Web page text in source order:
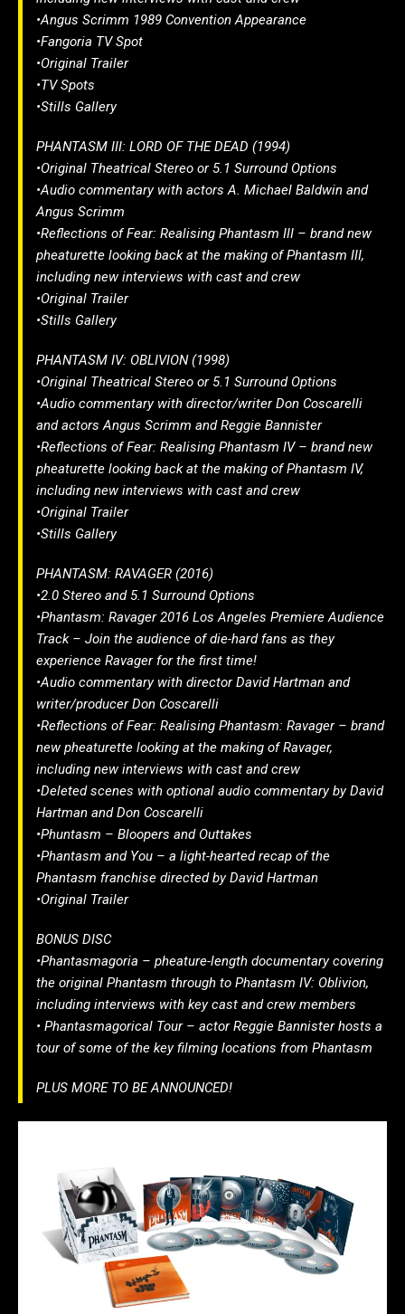
•Angus Scrimm 1989 Convention Appearance
•Fangoria TV Spot
•Original Trailer
•TV Spots
•Stills Gallery
PHANTASM III: LORD OF THE DEAD (1994)
•Original Theatrical Stereo or 5.1 Surround Options
•Audio commentary with actors A. Michael Baldwin and
Angus Scrimm
•Reflections of Fear: Realising Phantasm III – brand new
pheaturette looking back at the making of Phantasm III,
including new interviews with cast and crew
•Original Trailer
•Stills Gallery
PHANTASM IV: OBLIVION (1998)
•Original Theatrical Stereo or 5.1 Surround Options
•Audio commentary with director/writer Don Coscarelli
and actors Angus Scrimm and Reggie Bannister
•Reflections of Fear: Realising Phantasm IV – brand new
pheaturette looking back at the making of Phantasm IV,
including new interviews with cast and crew
•Original Trailer
•Stills Gallery
PHANTASM: RAVAGER (2016)
•2.0 Stereo and 5.1 Surround Options
•Phantasm: Ravager 2016 Los Angeles Premiere Audience
Track – Join the audience of die-hard fans as they
experience Ravager for the first time!
•Audio commentary with director David Hartman and
writer/producer Don Coscarelli
•Reflections of Fear: Realising Phantasm: Ravager – brand
new pheaturette looking at the making of Ravager,
including new interviews with cast and crew
•Deleted scenes with optional audio commentary by David
Hartman and Don Coscarelli
•Phuntasm – Bloopers and Outtakes
•Phantasm and You – a light-hearted recap of the
Phantasm franchise directed by David Hartman
•Original Trailer
BONUS DISC
•Phantasmagoria – pheature-length documentary covering
the original Phantasm through to Phantasm IV: Oblivion,
including interviews with key cast and crew members
• Phantasmagorical Tour – actor Reggie Bannister hosts a
tour of some of the key filming locations from Phantasm
PLUS MORE TO BE ANNOUNCED!